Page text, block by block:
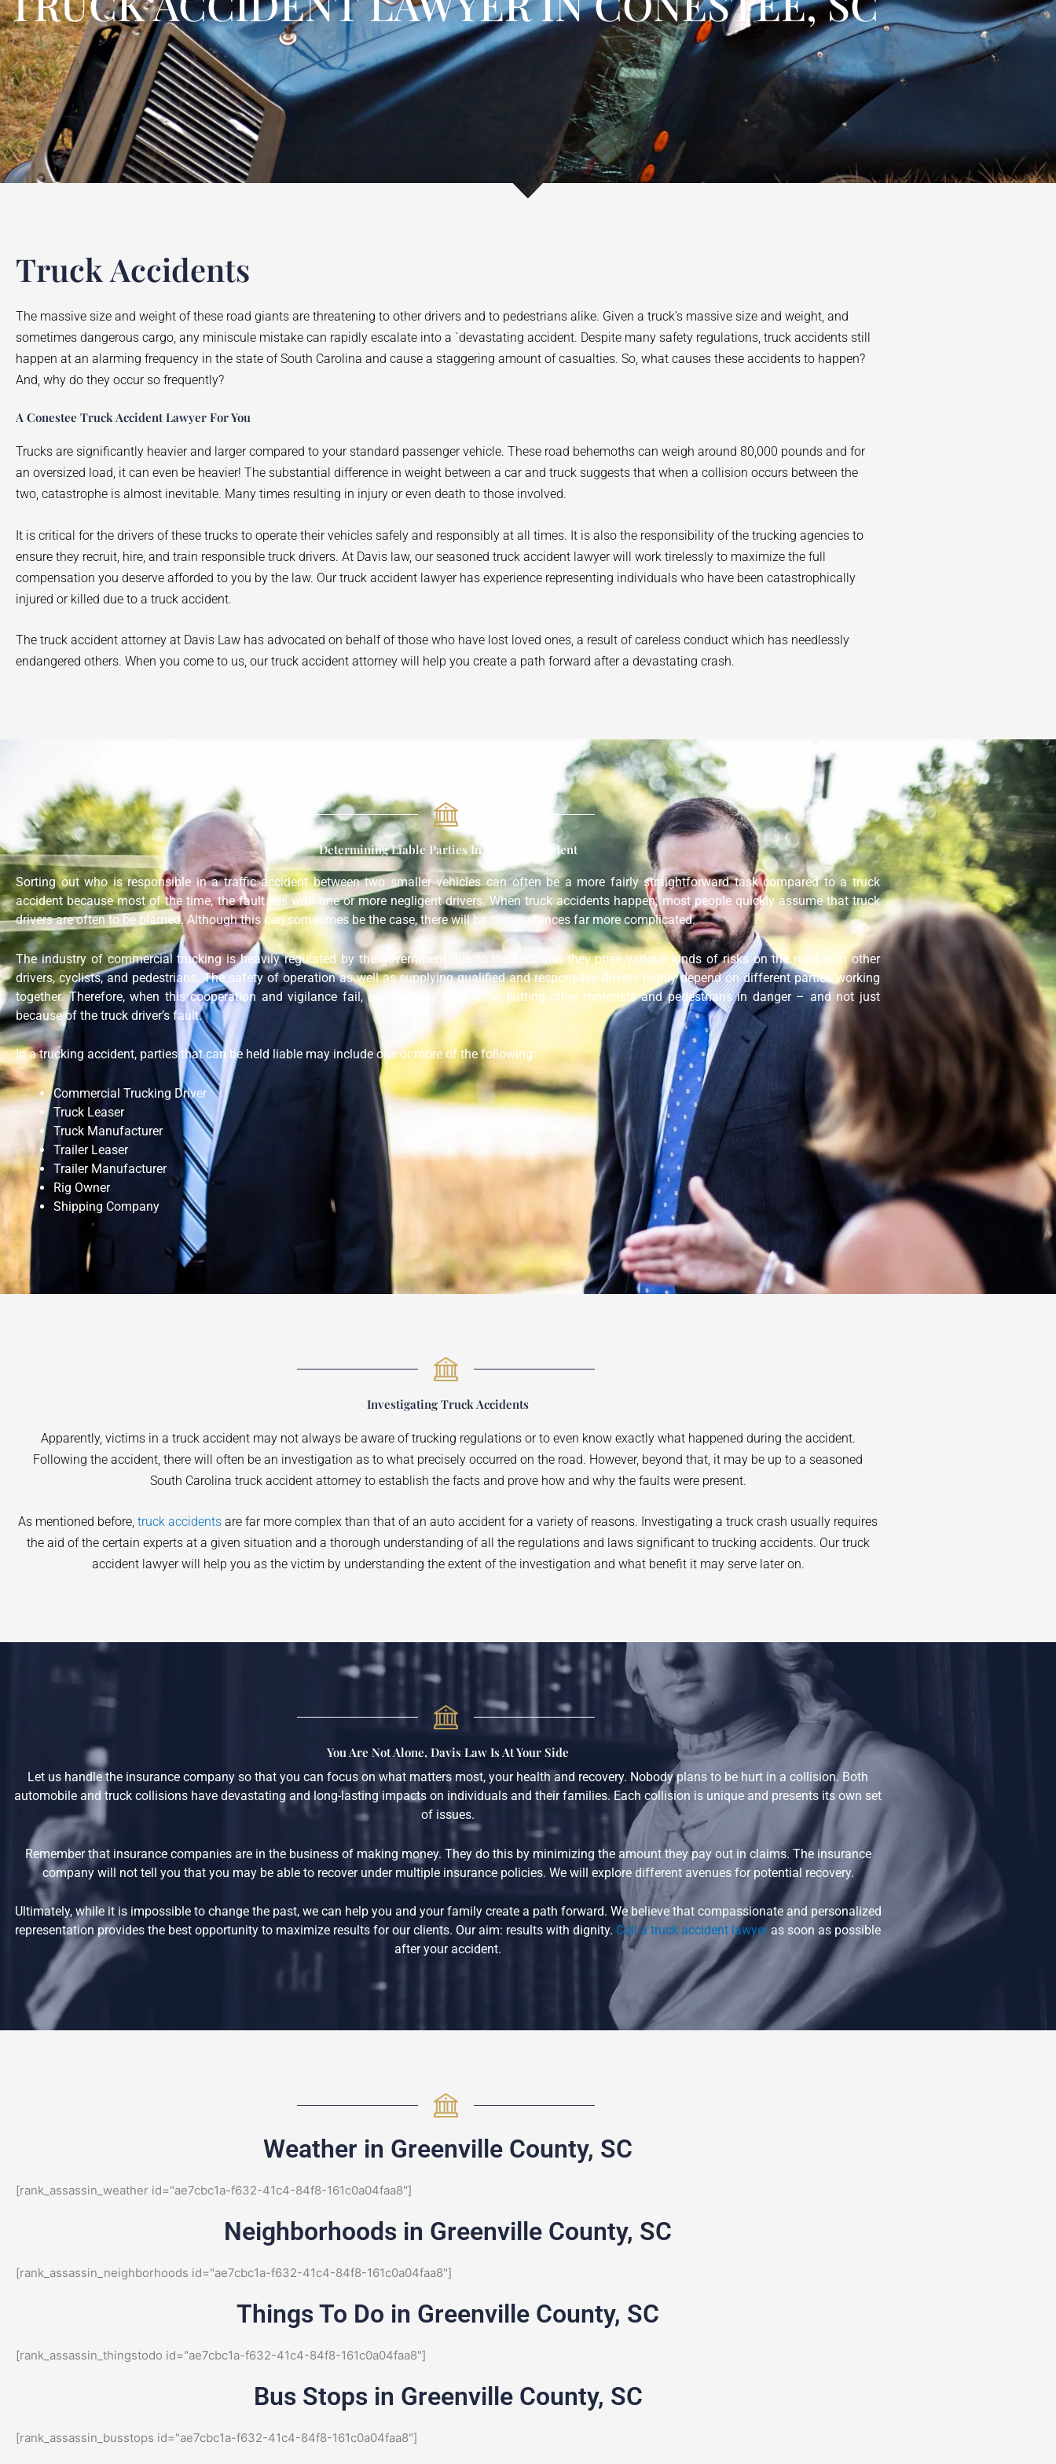
Truck Accidents
The massive size and weight of these road giants are threatening to other drivers and to pedestrians alike. Given a truck’s massive size and weight, and
sometimes dangerous cargo, any miniscule mistake can rapidly escalate into a `devastating accident. Despite many safety regulations, truck accidents still
happen at an alarming frequency in the state of South Carolina and cause a staggering amount of casualties. So, what causes these accidents to happen?
And, why do they occur so frequently?
A Conestee Truck Accident Lawyer For You
Trucks are significantly heavier and larger compared to your standard passenger vehicle. These road behemoths can weigh around 80,000 pounds and for
an oversized load, it can even be heavier! The substantial difference in weight between a car and truck suggests that when a collision occurs between the
two, catastrophe is almost inevitable. Many times resulting in injury or even death to those involved.
It is critical for the drivers of these trucks to operate their vehicles safely and responsibly at all times. It is also the responsibility of the trucking agencies to
ensure they recruit, hire, and train responsible truck drivers. At Davis law, our seasoned truck accident lawyer will work tirelessly to maximize the full
compensation you deserve afforded to you by the law. Our truck accident lawyer has experience representing individuals who have been catastrophically
injured or killed due to a truck accident.
The truck accident attorney at Davis Law has advocated on behalf of those who have lost loved ones, a result of careless conduct which has needlessly
endangered others. When you come to us, our truck accident attorney will help you create a path forward after a devastating crash.
Determining Liable Parties In A Truck Accident
Sorting out who is responsible in a traffic accident between two smaller vehicles can often be a more fairly straightforward task compared to a truck
accident because most of the time, the fault lies with one or more negligent drivers. When truck accidents happen, most people quickly assume that truck
drivers are often to be blamed. Although this can sometimes be the case, there will be circumstances far more complicated.
The industry of commercial trucking is heavily regulated by the government due to the fact that they pose various kinds of risks on the road with other
drivers, cyclists, and pedestrians. The safety of operation as well as supplying qualified and responsible drivers highly depend on different parties working
together. Therefore, when this cooperation and vigilance fail, unnecessary risks arise putting other motorists and pedestrians in danger – and not just
because of the truck driver’s fault.
In a trucking accident, parties that can be held liable may include one or more of the following:
Commercial Trucking Driver
Truck Leaser
Truck Manufacturer
Trailer Leaser
Trailer Manufacturer
Rig Owner
Shipping Company
Investigating Truck Accidents
Apparently, victims in a truck accident may not always be aware of trucking regulations or to even know exactly what happened during the accident.
Following the accident, there will often be an investigation as to what precisely occurred on the road. However, beyond that, it may be up to a seasoned
South Carolina truck accident attorney to establish the facts and prove how and why the faults were present.
As mentioned before, truck accidents are far more complex than that of an auto accident for a variety of reasons. Investigating a truck crash usually requires
the aid of the certain experts at a given situation and a thorough understanding of all the regulations and laws significant to trucking accidents. Our truck
accident lawyer will help you as the victim by understanding the extent of the investigation and what benefit it may serve later on.
You Are Not Alone, Davis Law Is At Your Side
Let us handle the insurance company so that you can focus on what matters most, your health and recovery. Nobody plans to be hurt in a collision. Both
automobile and truck collisions have devastating and long-lasting impacts on individuals and their families. Each collision is unique and presents its own set
of issues.
Remember that insurance companies are in the business of making money. They do this by minimizing the amount they pay out in claims. The insurance
company will not tell you that you may be able to recover under multiple insurance policies. We will explore different avenues for potential recovery.
Ultimately, while it is impossible to change the past, we can help you and your family create a path forward. We believe that compassionate and personalized
representation provides the best opportunity to maximize results for our clients. Our aim: results with dignity. Call a truck accident lawyer as soon as possible
after your accident.
Weather in Greenville County, SC
[rank_assassin_weather id="ae7cbc1a-f632-41c4-84f8-161c0a04faa8"]
Neighborhoods in Greenville County, SC
[rank_assassin_neighborhoods id="ae7cbc1a-f632-41c4-84f8-161c0a04faa8"]
Things To Do in Greenville County, SC
[rank_assassin_thingstodo id="ae7cbc1a-f632-41c4-84f8-161c0a04faa8"]
Bus Stops in Greenville County, SC
[rank_assassin_busstops id="ae7cbc1a-f632-41c4-84f8-161c0a04faa8"]